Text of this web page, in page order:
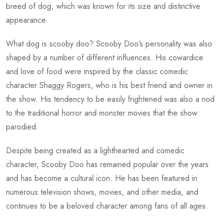
breed of dog, which was known for its size and distinctive
appearance.
What dog is scooby doo? Scooby Doo’s personality was also
shaped by a number of different influences. His cowardice
and love of food were inspired by the classic comedic
character Shaggy Rogers, who is his best friend and owner in
the show. His tendency to be easily frightened was also a nod
to the traditional horror and monster movies that the show
parodied.
Despite being created as a lighthearted and comedic
character, Scooby Doo has remained popular over the years
and has become a cultural icon. He has been featured in
numerous television shows, movies, and other media, and
continues to be a beloved character among fans of all ages.